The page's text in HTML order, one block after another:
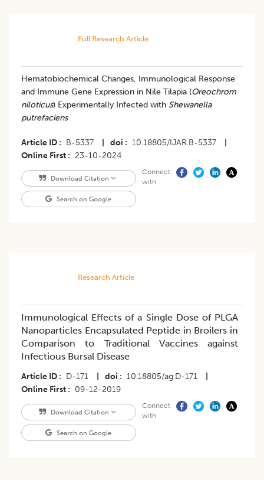
Full Research Article
Hematobiochemical Changes, Immunological Response
and Immune Gene Expression in Nile Tilapia (Oreochrom
niloticus) Experimentally Infected with Shewanella
putrefaciens
Article ID B-5337 doi 10.18805/IJAR.B-5337
Online First
23-10-2024
Download Citation
Search on Google
Connect
with
Research Article
Immunological Effects of a Single Dose of PLGA
Nanoparticles Encapsulated Peptide in Broilers in
Comparison to Traditional Vaccines against
Infectious Bursal Disease
Article ID D-171 doi 10.18805/ag.D-171
Online First
09-12-2019
Download Citation
Search on Google
Connect
with